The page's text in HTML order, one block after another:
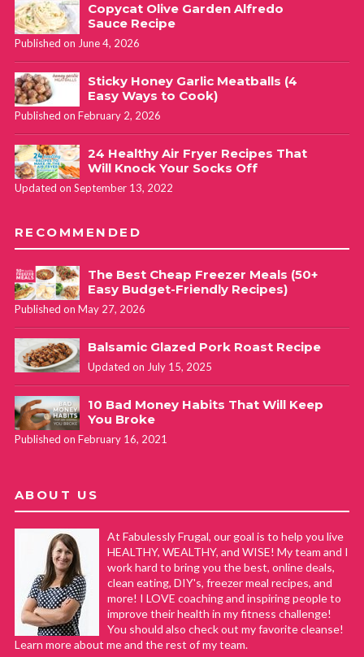
Copycat Olive Garden Alfredo
Sauce Recipe
Published on June 4, 2026
Sticky Honey Garlic Meatballs (4
Easy Ways to Cook)
Published on February 2, 2026
24 Healthy Air Fryer Recipes That
Will Knock Your Socks Off
Updated on September 13, 2022
RECOMMENDED
The Best Cheap Freezer Meals (50+
Easy Budget-Friendly Recipes)
Published on May 27, 2026
Balsamic Glazed Pork Roast Recipe
Updated on July 15, 2025
10 Bad Money Habits That Will Keep
You Broke
Published on February 16, 2021
ABOUT US
At Fabulessly Frugal, our goal is to help you live
HEALTHY, WEALTHY, and WISE! My team and I
work hard to bring you the best, online deals,
clean eating, DIY's, freezer meal recipes, and
more! I LOVE coaching and inspiring people to
improve their health in my fitness challenge!
You should also check out my favorite cleanse!
Learn more about me and the rest of my team.